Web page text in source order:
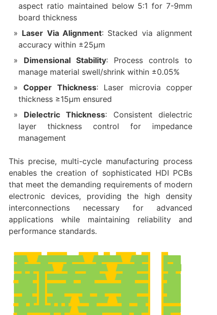
aspect ratio maintained below 5:1 for 7-9mm
board thickness
Laser Via Alignment: Stacked via alignment
accuracy within ±25μm
Dimensional Stability: Process controls to
manage material swell/shrink within ±0.05%
Copper Thickness: Laser microvia copper
thickness ≥15μm ensured
Dielectric Thickness: Consistent dielectric
layer thickness control for impedance
management
This precise, multi-cycle manufacturing process
enables the creation of sophisticated HDI PCBs
that meet the demanding requirements of modern
electronic devices, providing the high density
interconnections necessary for advanced
applications while maintaining reliability and
performance standards.